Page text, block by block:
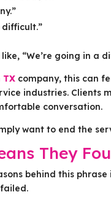
difficult.”
“We’re going in a
TX company, this can
industries. Clients
conversation.
want to end the
They
behind this